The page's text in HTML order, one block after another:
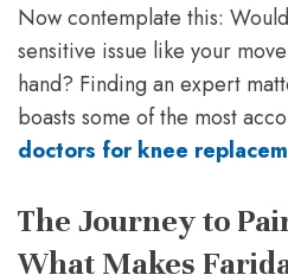
Now contemplate this:
sensitive issue like your
hand? Finding an expert
boasts some of the most
doctors for knee
The Journey to
What Makes